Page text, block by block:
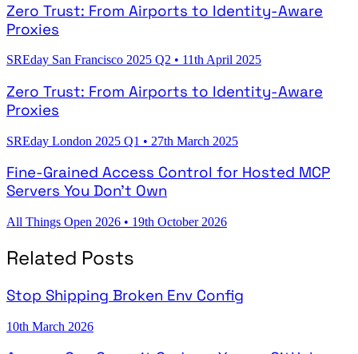
Zero Trust: From Airports to Identity-Aware
Proxies
SREday San Francisco 2025 Q2 • 11th April 2025
Zero Trust: From Airports to Identity-Aware
Proxies
SREday London 2025 Q1 • 27th March 2025
Fine-Grained Access Control for Hosted MCP
Servers You Don't Own
All Things Open 2026 • 19th October 2026
Related Posts
Stop Shipping Broken Env Config
10th March 2026